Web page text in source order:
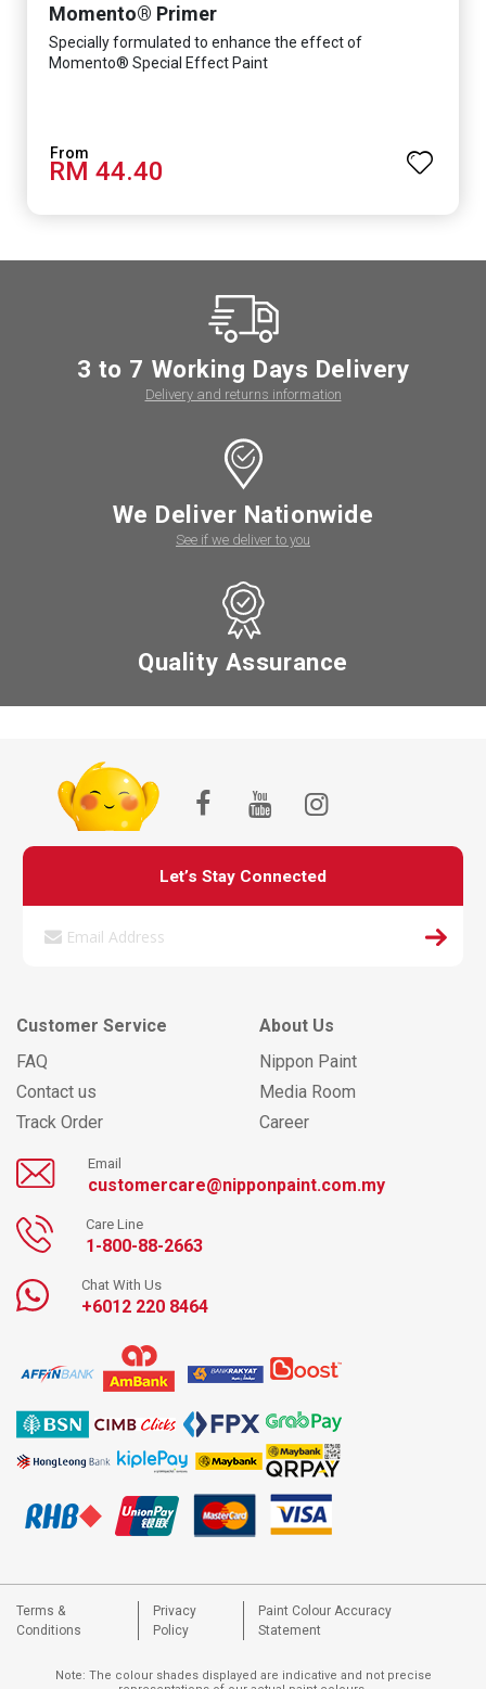
Momento® Primer
Specially formulated to enhance the effect of
Momento® Special Effect Paint
RM 44.40
3 to 7 Working Days Delivery
Delivery and returns information
We Deliver Nationwide
See if we deliver to you
Quality Assurance
Let’s Stay Connected
Customer Service
FAQ
Contact us
Track Order
About Us
Nippon Paint
Media Room
Career
Email
customercare@nipponpaint.com.my
Care Line
1-800-88-2663
Chat With Us
+6012 220 8464
Terms &
Conditions
Privacy
Policy
Paint Colour Accuracy
Statement
Note: The colour shades displayed are indicative and not precise